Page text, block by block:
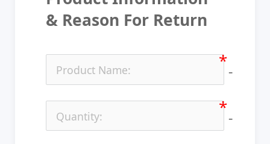
& Reason For Return
no-
no-